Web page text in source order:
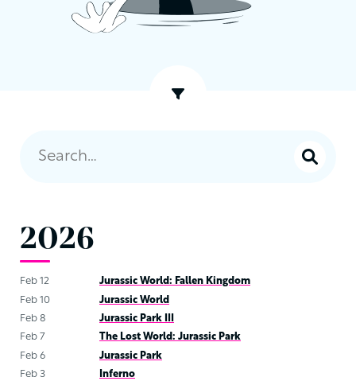
2026
Feb 12
Jurassic World: Fallen Kingdom
Feb 10
Jurassic World
Feb 8
Jurassic Park III
Feb 7
The Lost World: Jurassic Park
Feb 6
Jurassic Park
Feb 3
Inferno